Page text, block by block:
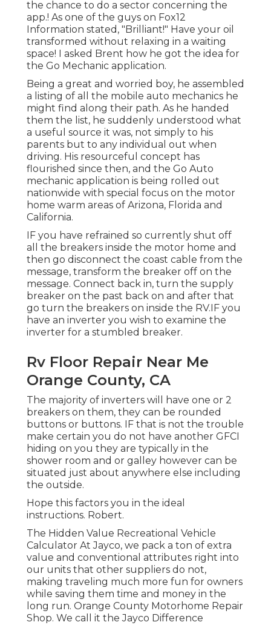
the chance to do a sector concerning the
app.! As one of the guys on Fox12
Information stated, "Brilliant!" Have your oil
transformed without relaxing in a waiting
space! I asked Brent how he got the idea for
the Go Mechanic application.
Being a great and worried boy, he assembled
a listing of all the mobile auto mechanics he
might find along their path. As he handed
them the list, he suddenly understood what
a useful source it was, not simply to his
parents but to any individual out when
driving. His resourceful concept has
flourished since then, and the Go Auto
mechanic application is being rolled out
nationwide with special focus on the motor
home warm areas of Arizona, Florida and
California.
IF you have refrained so currently shut off
all the breakers inside the motor home and
then go disconnect the coast cable from the
message, transform the breaker off on the
message. Connect back in, turn the supply
breaker on the past back on and after that
go turn the breakers on inside the RV.IF you
have an inverter you wish to examine the
inverter for a stumbled breaker.
Rv Floor Repair Near Me
Orange County, CA
The majority of inverters will have one or 2
breakers on them, they can be rounded
buttons or buttons. IF that is not the trouble
make certain you do not have another GFCI
hiding on you they are typically in the
shower room and or galley however can be
situated just about anywhere else including
the outside.
Hope this factors you in the ideal
instructions. Robert.
The Hidden Value Recreational Vehicle
Calculator At Jayco, we pack a ton of extra
value and conventional attributes right into
our units that other suppliers do not,
making traveling much more fun for owners
while saving them time and money in the
long run. Orange County Motorhome Repair
Shop. We call it the Jayco Difference